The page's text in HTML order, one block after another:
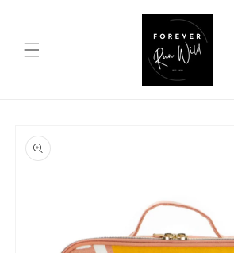
product
information